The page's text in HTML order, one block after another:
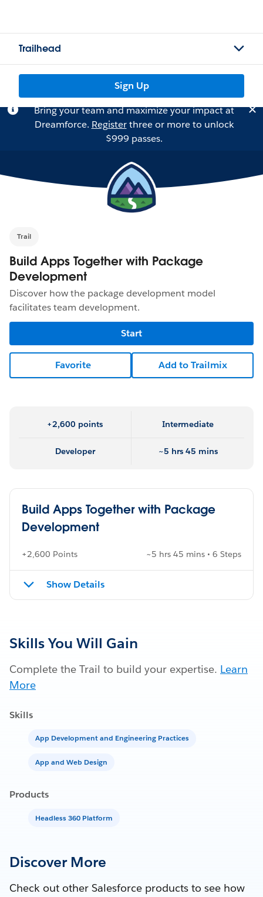
Trailhead
Sign Up
Bring your team and maximize your impact at
Dreamforce. Registerthree or more to unlock
$999 passes.
Trail
Build Apps Together with Package
Development
Discover how the package development model
facilitates team development.
Start
Favorite Add to Trailmix
+2,600 points Intermediate
Developer ~5 hrs 45 mins
Build Apps Together with Package
Development
+2,600 Points ~5 hrs 45 mins • 6 Steps
Show Details
Skills You Will Gain
Complete the Trail to build your expertise. Learn
More
Skills
App Development and Engineering Practices
App and Web Design
Products
Headless 360 Platform
Discover More
Check out other Salesforce products to see how